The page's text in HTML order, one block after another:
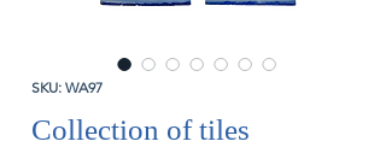
SKU: WA97
Collection of tiles